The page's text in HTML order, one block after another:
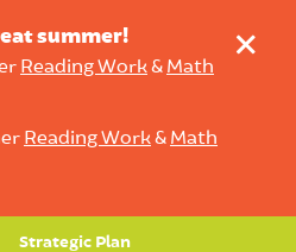
summer!
Reading Work& Math
Reading Work& Math
+
Strategic Plan